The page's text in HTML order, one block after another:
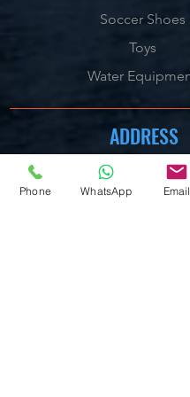
Soccer Shoes
Toys
Water
ADDRESS
Management:
Al'Ahram, Giza,
Phone WhatsApp Email